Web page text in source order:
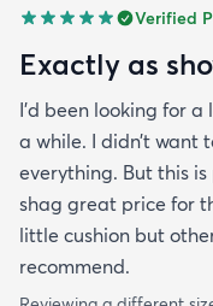
Verified
Exactly as
I’d been looking for
a while. I didn’t want
everything. But this
shag great price for
little cushion but
recommend.